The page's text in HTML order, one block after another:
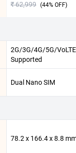
₹ 62,999 (44% OFF)
2G/3G/4G/5G/VoLTE
Supported
Dual Nano SIM
78.2 x 166.4 x 8.8